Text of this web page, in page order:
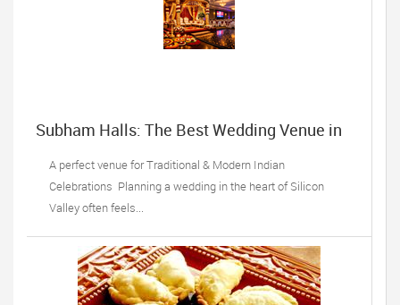
Subham Halls: The Best Wedding Venue in
A perfect venue for Traditional & Modern Indian
Celebrations Planning a wedding in the heart of Silicon
Valley often feels...